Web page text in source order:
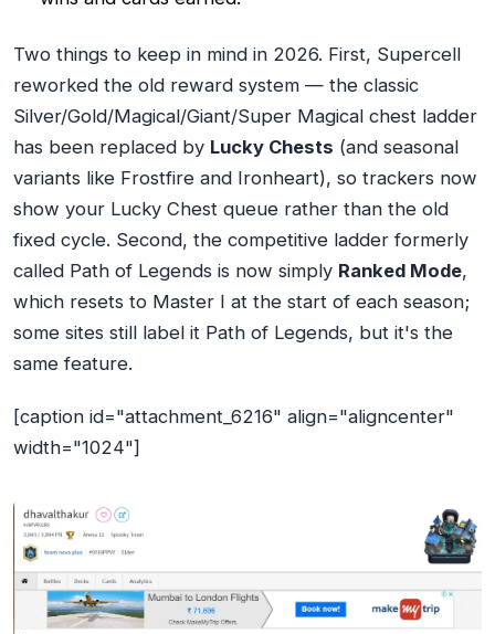
Two things to keep in mind in 2026. First, Supercell
reworked the old reward system — the classic
Silver/Gold/Magical/Giant/Super Magical chest ladder
has been replaced by Lucky Chests (and seasonal
variants like Frostfire and Ironheart), so trackers now
show your Lucky Chest queue rather than the old
fixed cycle. Second, the competitive ladder formerly
called Path of Legends is now simply Ranked Mode,
which resets to Master I at the start of each season;
some sites still label it Path of Legends, but it's the
same feature.
[caption id="attachment_6216" align="aligncenter"
width="1024"]